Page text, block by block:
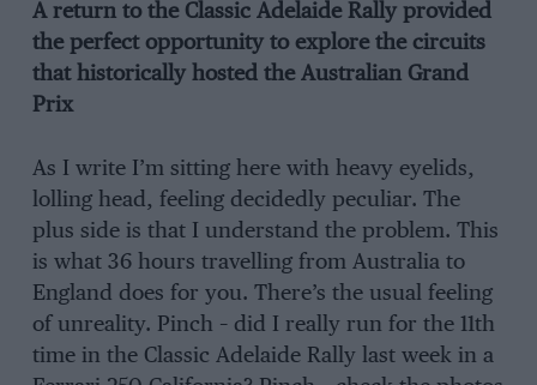
A return to the Classic Adelaide Rally provided
the perfect opportunity to explore the circuits
that historically hosted the Australian Grand
Prix
As I write I’m sitting here with heavy eyelids,
lolling head, feeling decidedly peculiar. The
plus side is that I understand the problem. This
is what 36 hours travelling from Australia to
England does for you. There’s the usual feeling
of unreality. Pinch – did I really run for the 11th
time in the Classic Adelaide Rally last week in a